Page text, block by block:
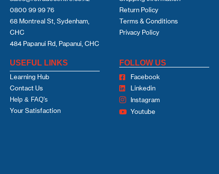
0800 99 99 76
68 Montreal St, Sydenham,
CHC
484 Papanui Rd, Papanui, CHC
Return Policy
Terms & Conditions
Privacy Policy
USEFUL LINKS
Learning Hub
Contact Us
Help & FAQ's
Your Satisfaction
FOLLOW US
Facebook
Linkedin
Instagram
Youtube